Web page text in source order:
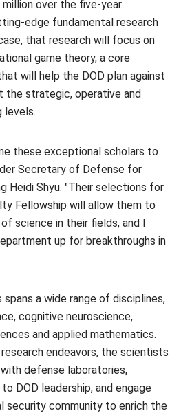
over the five-year
edge fundamental research
that research will focus on
game theory, a core
will help the DOD plan against
the strategic, operative and
levels.
these exceptional scholars to
Secretary of Defense for
Heidi Shyu. "Their selections for
Fellowship will allow them to
science in their fields, and I
up for breakthroughs in
a wide range of disciplines,
cognitive neuroscience,
and applied mathematics.
research endeavors, the scientists
defense laboratories,
DOD leadership, and engage
security community to enrich the